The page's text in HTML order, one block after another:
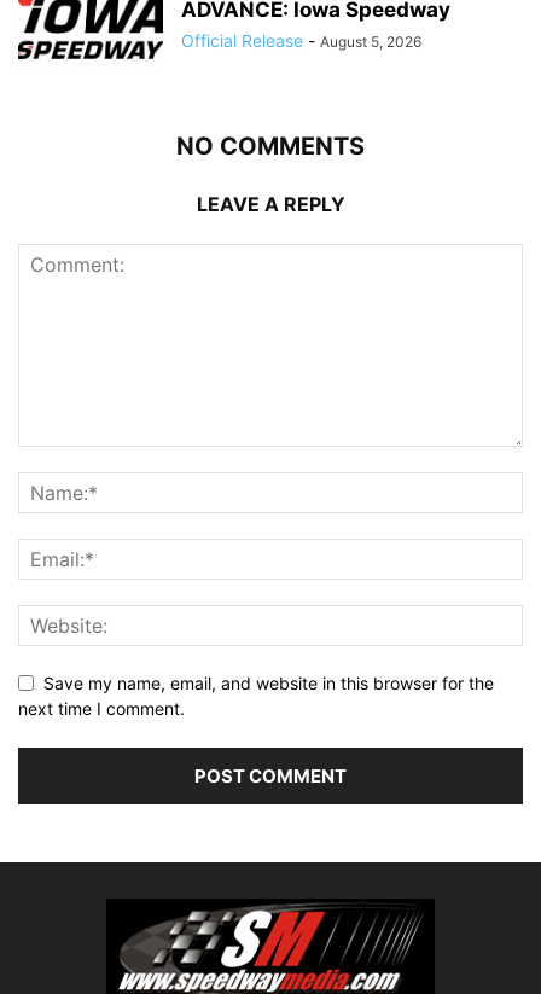
ADVANCE: Iowa Speedway
Official Release - August 5, 2026
NO COMMENTS
LEAVE A REPLY
Save my name, email, and website in this browser for the
next time I comment.